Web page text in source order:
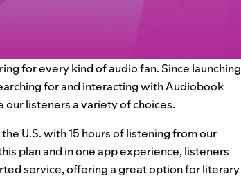
for every kind of audio fan. Since launching
for and interacting with Audiobook
listeners a variety of choices.
U.S. with 15 hours of listening from our
plan and in one app experience, listeners
service, offering a great option for literary